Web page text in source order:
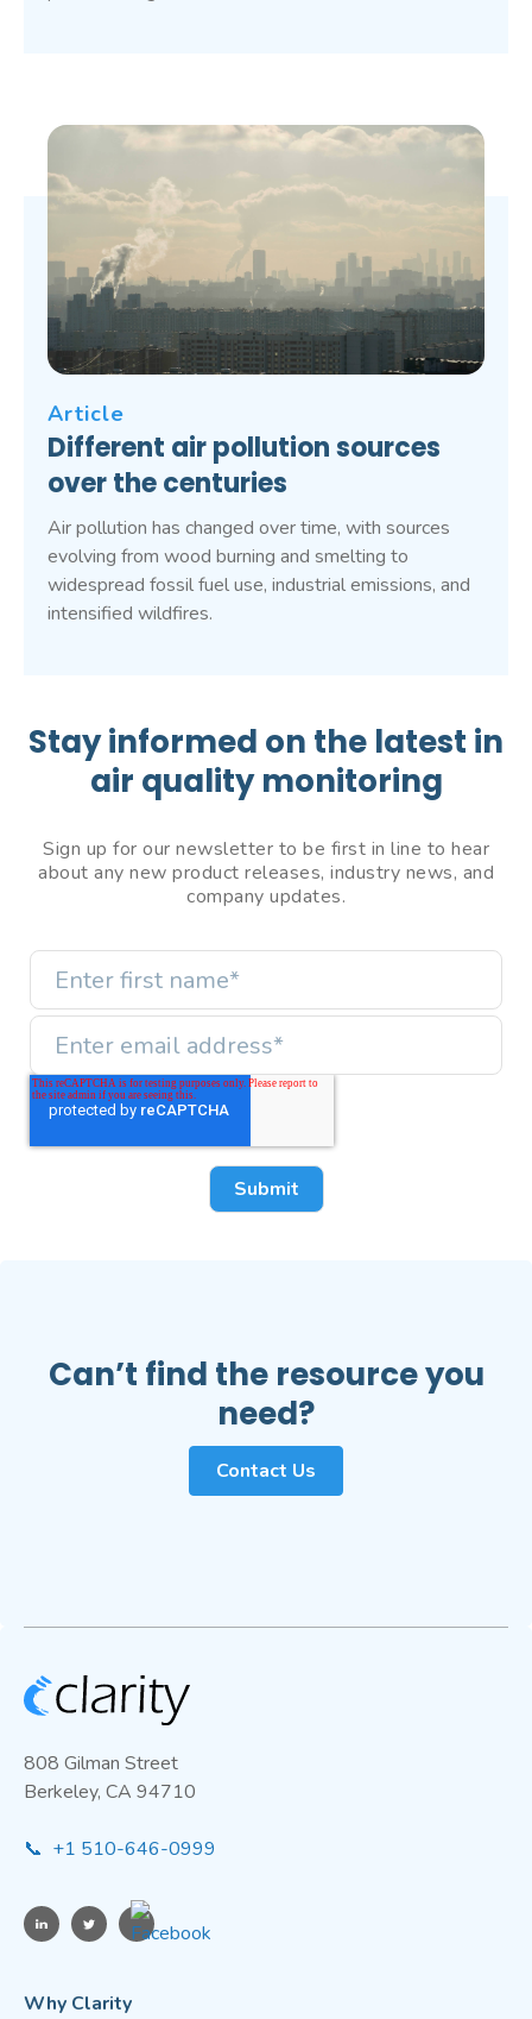
Article
Different air pollution sources
over the centuries
Air pollution has changed over time, with sources
evolving from wood burning and smelting to
widespread fossil fuel use, industrial emissions, and
intensified wildfires.
Stay informed on the latest in
air quality monitoring
Sign up for our newsletter to be first in line to hear
about any new product releases, industry news, and
company updates.
Can’t find the resource you
need?
Contact Us
808 Gilman Street
Berkeley, CA 94710
📞 +1 510-646-0999
Why Clarity